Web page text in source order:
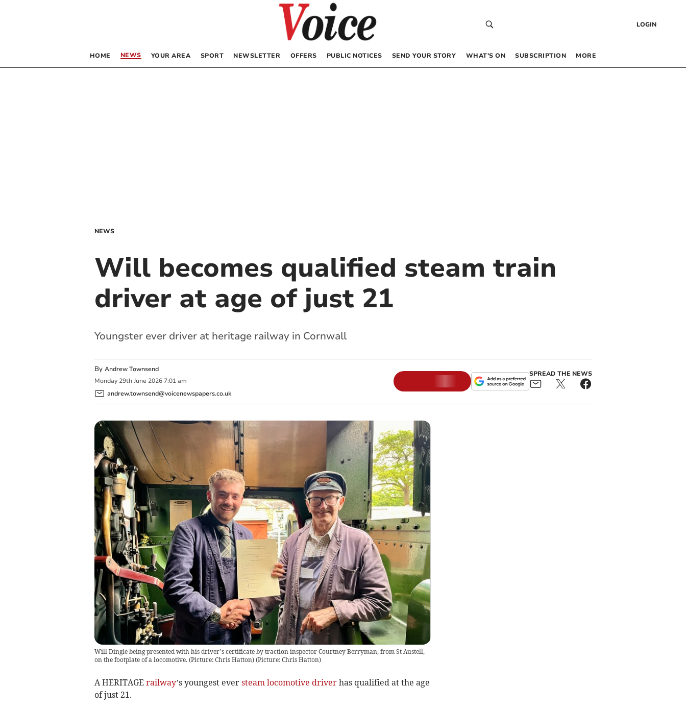
LOGIN
HOME NEWS YOUR AREA SPORT NEWSLETTER OFFERS PUBLIC NOTICES SEND YOUR STORY WHAT’S ON SUBSCRIPTION MORE
NEWS
Will becomes qualified steam train
driver at age of just 21
Youngster ever driver at heritage railway in Cornwall
By Andrew Townsend
Monday 29th June 2026 7:01 am
andrew.townsend@voicenewspapers.co.uk
SPREAD THE NEWS
Will Dingle being presented with his driver’s certificate by traction inspector Courtney Berryman, from St Austell,
on the footplate of a locomotive. (Picture: Chris Hatton)(Picture: Chris Hatton)
A HERITAGE railway’s youngest ever steam locomotive driverhas qualified at the age
of just 21.